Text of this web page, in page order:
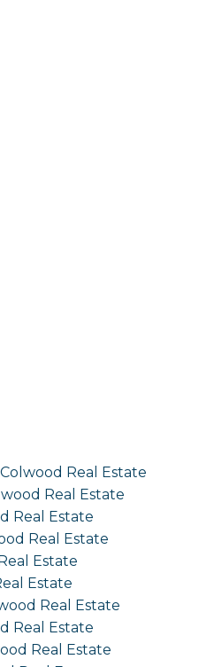
Real Estate
Real Estate
Real Estate
Real Estate
Estate
Estate
Real Estate
Real Estate
Real Estate